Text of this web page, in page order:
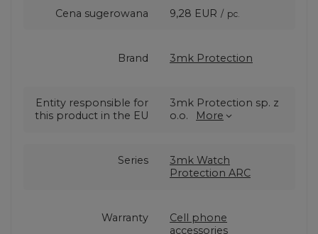
Cena sugerowana 9,28 EUR / pc.
Brand 3mk Protection
Entity responsible for
this product in the EU
3mk Protection sp. z
o.o.
More
Series
3mk Watch
Protection ARC
Warranty
Cell phone
accessories